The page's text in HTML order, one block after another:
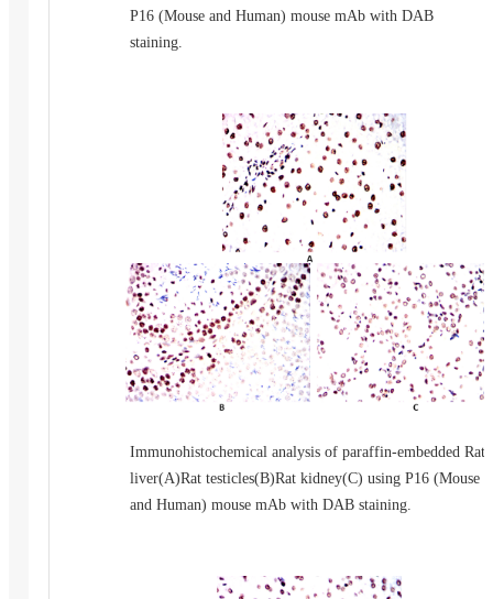
P16 (Mouse and Human) mouse mAb with DAB
staining.
Immunohistochemical analysis of paraffin-embedded Rat
liver(A)Rat testicles(B)Rat kidney(C) using P16 (Mouse
and Human) mouse mAb with DAB staining.